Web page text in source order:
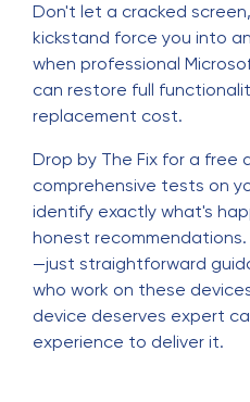
Don't let a cracked
kickstand force you into
when professional
can restore full
replacement cost.
Drop by The Fix for a free
comprehensive tests on
identify exactly what's
honest recommendations.
—just straightforward
who work on these
device deserves expert
experience to deliver it.